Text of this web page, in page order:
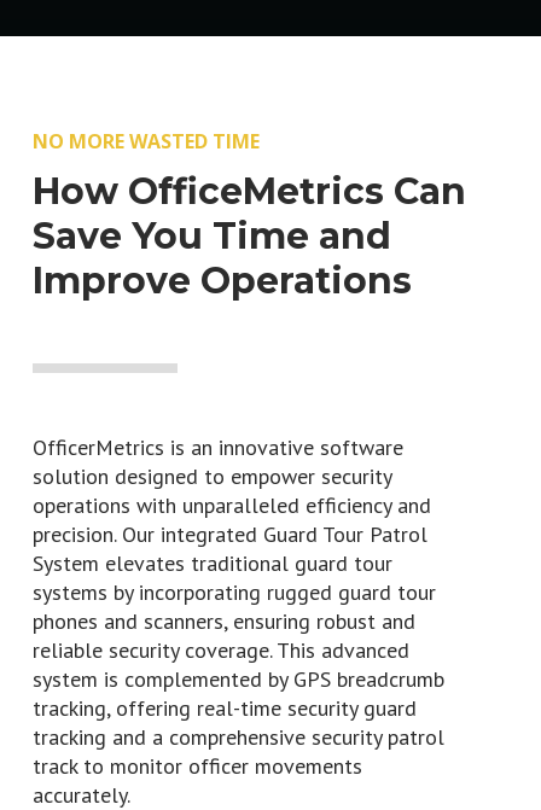
NO MORE WASTED TIME
How OfficeMetrics Can
Save You Time and
Improve Operations
OfficerMetrics is an innovative software
solution designed to empower security
operations with unparalleled efficiency and
precision. Our integrated Guard Tour Patrol
System elevates traditional guard tour
systems by incorporating rugged guard tour
phones and scanners, ensuring robust and
reliable security coverage. This advanced
system is complemented by GPS breadcrumb
tracking, offering real-time security guard
tracking and a comprehensive security patrol
track to monitor officer movements
accurately.